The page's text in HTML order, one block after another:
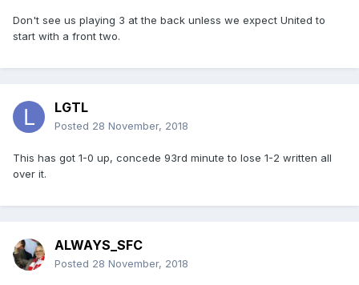
Don't see us playing 3 at the back unless we expect United to
start with a front two.
LGTL
Posted 28 November, 2018
This has got 1-0 up, concede 93rd minute to lose 1-2 written all
over it.
ALWAYS_SFC
Posted 28 November, 2018